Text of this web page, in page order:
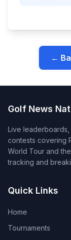
←
Golf News
Live leaderboards,
contests covering
World Tour and
tracking and
Quick Links
Home
Tournaments